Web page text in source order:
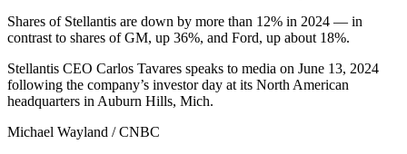
Shares of Stellantis are down by more than 12% in 2024 — in
contrast to shares of GM, up 36%, and Ford, up about 18%.
Stellantis CEO Carlos Tavares speaks to media on June 13, 2024
following the company’s investor day at its North American
headquarters in Auburn Hills, Mich.
Michael Wayland / CNBC